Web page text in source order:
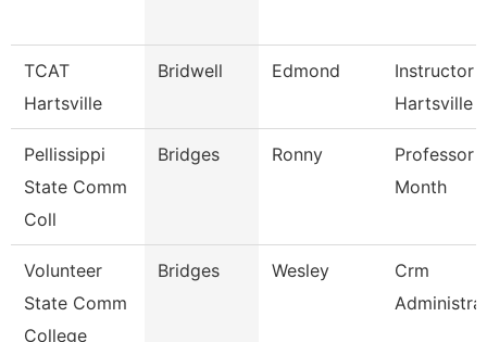
TCAT
Hartsville
Bridwell Edmond
Instructor
Hartsville
Pellissippi
State Comm
Coll
Bridges Ronny
Professor
Month
Volunteer
State Comm
College
Bridges Wesley
Crm